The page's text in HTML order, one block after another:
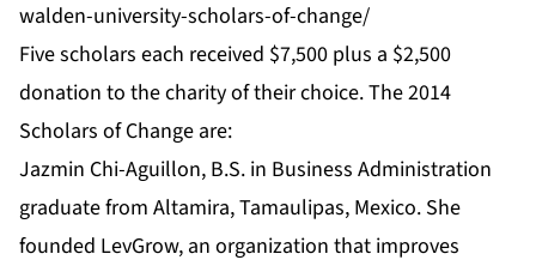
walden-university-scholars-of-change/
Five scholars each received $7,500 plus a $2,500
donation to the charity of their choice. The 2014
Scholars of Change are:
Jazmin Chi-Aguillon, B.S. in Business Administration
graduate from Altamira, Tamaulipas, Mexico. She
founded LevGrow, an organization that improves